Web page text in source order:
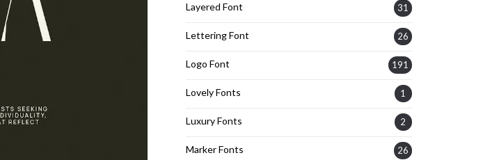
Layered Font 31
Lettering Font 26
Logo Font 191
Lovely Fonts 1
Luxury Fonts 2
Marker Fonts 26